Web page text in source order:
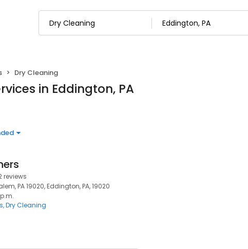
Dry Cleaning
in Eddington, PA
reviews
PA 19020, Eddington, PA, 19020
Dry Cleaning